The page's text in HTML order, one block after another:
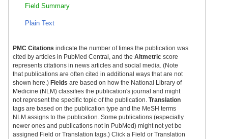
Field Summary
Plain Text
PMC Citations indicate the number of times the publication was
cited by articles in PubMed Central, and the Altmetric score
represents citations in news articles and social media. (Note
that publications are often cited in additional ways that are not
shown here.) Fields are based on how the National Library of
Medicine (NLM) classifies the publication's journal and might
not represent the specific topic of the publication. Translation
tags are based on the publication type and the MeSH terms
NLM assigns to the publication. Some publications (especially
newer ones and publications not in PubMed) might not yet be
assigned Field or Translation tags.) Click a Field or Translation